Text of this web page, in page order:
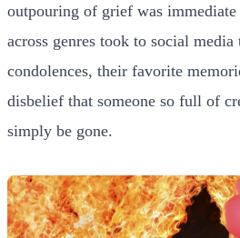
outpouring of grief was
across genres took to social media
condolences, their favorite
disbelief that someone so full of
simply be gone.